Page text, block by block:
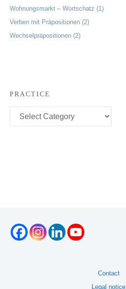
Wohnungsmarkt – Wortschatz (1)
Verben mit Präpositionen (2)
Wechselpräpositionen (2)
PRACTICE
Contact
Legal notice